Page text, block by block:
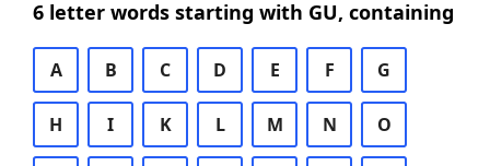
6 letter words starting with GU, containing
A B C D E F G
H I K L M N O